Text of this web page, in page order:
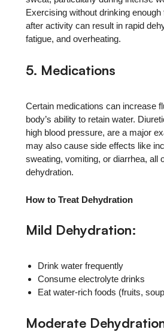
Exercising without drinking
after activity can result in rapid
fatigue, and overheating.
5. Medications
Certain medications can increase
body’s ability to retain water.
high blood pressure, are a major
may also cause side effects like
sweating, vomiting, or diarrhea, all
dehydration.
How to Treat Dehydration
Mild Dehydration:
Drink water frequently
Consume electrolyte drinks
Eat water-rich foods (fruits,
Moderate